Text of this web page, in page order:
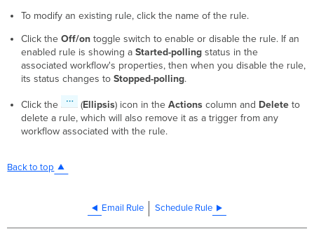
To modify an existing rule, click the name of the rule.
Click the Off/ontoggle switch to enable or disable the rule. If an
enabled rule is showing a Started-pollingstatus in the
associated workflow's properties, then when you disable the rule,
its status changes to Stopped-polling.
Click the (Ellipsis) icon in the Actionscolumn and Deleteto
delete a rule, which will also remove it as a trigger from any
workflow associated with the rule.
Back to top
Email Rule Schedule Rule